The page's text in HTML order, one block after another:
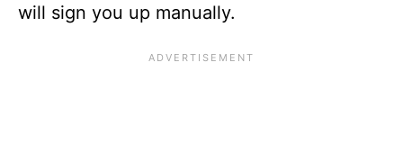
will sign you up manually.